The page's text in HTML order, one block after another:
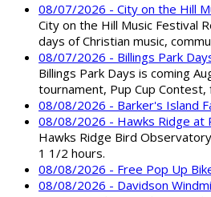
08/07/2026 - City on the Hill
City on the Hill Music Festival
days of Christian music,
08/07/2026 - Billings Park
Billings Park Days is coming
tournament, Pup Cup
08/08/2026 - Barker's Island
08/08/2026 - Hawks Ridge at
Hawks Ridge Bird
1 1/2 hours.
08/08/2026 - Free Pop Up
08/08/2026 - Davidson